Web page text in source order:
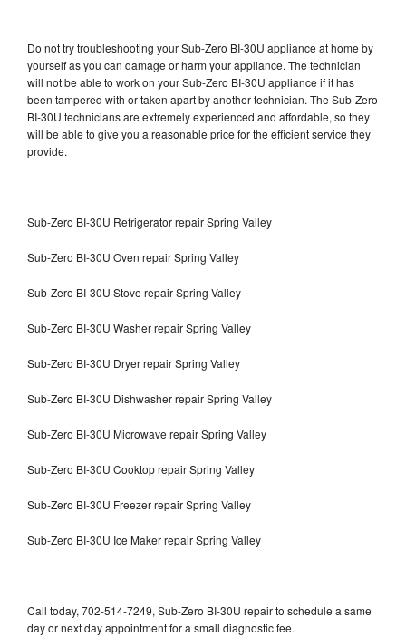
Do not try troubleshooting your Sub-Zero BI-30U appliance at home by
yourself as you can damage or harm your appliance. The technician
will not be able to work on your Sub-Zero BI-30U appliance if it has
been tampered with or taken apart by another technician. The Sub-Zero
BI-30U technicians are extremely experienced and affordable, so they
will be able to give you a reasonable price for the efficient service they
provide.
Sub-Zero BI-30U Refrigerator repair Spring Valley
Sub-Zero BI-30U Oven repair Spring Valley
Sub-Zero BI-30U Stove repair Spring Valley
Sub-Zero BI-30U Washer repair Spring Valley
Sub-Zero BI-30U Dryer repair Spring Valley
Sub-Zero BI-30U Dishwasher repair Spring Valley
Sub-Zero BI-30U Microwave repair Spring Valley
Sub-Zero BI-30U Cooktop repair Spring Valley
Sub-Zero BI-30U Freezer repair Spring Valley
Sub-Zero BI-30U Ice Maker repair Spring Valley
Call today, 702-514-7249, Sub-Zero BI-30U repair to schedule a same
day or next day appointment for a small diagnostic fee.